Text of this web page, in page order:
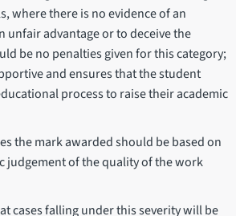
where there is no evidence of an
unfair advantage or to deceive the
be no penalties given for this category;
and ensures that the student
process to raise their academic
the mark awarded should be based on
judgement of the quality of the work
cases falling under this severity will be